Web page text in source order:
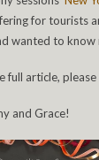
for tourists
wanted to
full article, please
and Grace!